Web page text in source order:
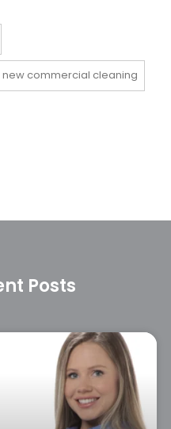
new commercial cleaning
Posts